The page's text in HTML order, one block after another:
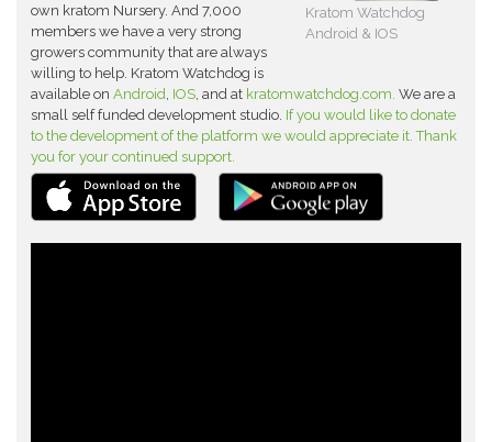
Kratom Watchdog
Android & IOS
own kratom Nursery. And 7,000
members we have a very strong
growers community that are always
willing to help. Kratom Watchdog is
available on Android IOS , and at kratomwatchdog.com. We are a
small self funded development studio. If you would like to donate
to the development of the platform we would appreciate it. Thank
you for your continued support.